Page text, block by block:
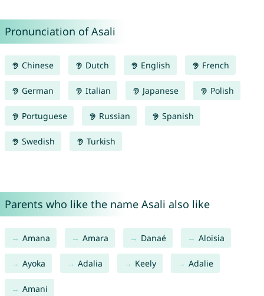
Pronunciation of Asali
Chinese Dutch English French
German Italian Japanese Polish
Portuguese Russian Spanish
Swedish Turkish
Parents who like the name Asali also like
Amana Amara Danaé Aloisia
Ayoka Adalia Keely Adalie
Amani